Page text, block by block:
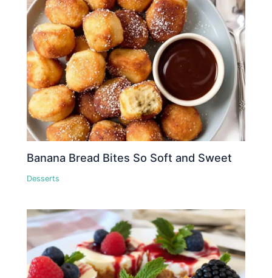
Banana Bread Bites So Soft and Sweet
Desserts